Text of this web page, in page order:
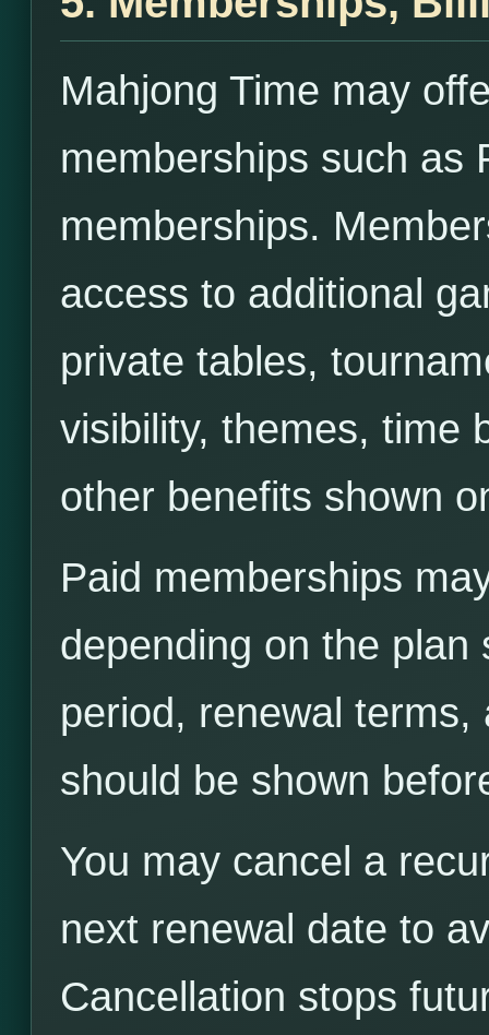
Mahjong Time may
memberships such as
memberships.
access to additional
private tables,
visibility, themes, time
other benefits shown
Paid memberships
depending on the plan
period, renewal
should be shown
You may cancel a
next renewal date to
Cancellation stops